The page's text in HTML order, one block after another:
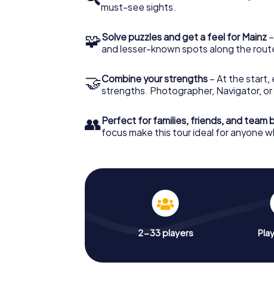
secrets!
must-see sights.
🧩Solve puzzles and get a feel for Mainz
and lesser-known spots along the
🤝Combine your strengths – At the start,
strengths. Photographer, Navigator, or
👥Perfect for families, friends, and team
focus make this tour ideal for anyone
2-33 players